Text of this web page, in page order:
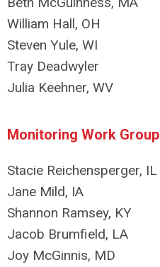
William Hall, OH
Steven Yule, WI
Tray Deadwyler
Julia Keehner, WV
Monitoring Work Group
Stacie Reichensperger, IL
Jane Mild, IA
Shannon Ramsey, KY
Jacob Brumfield, LA
Joy McGinnis, MD